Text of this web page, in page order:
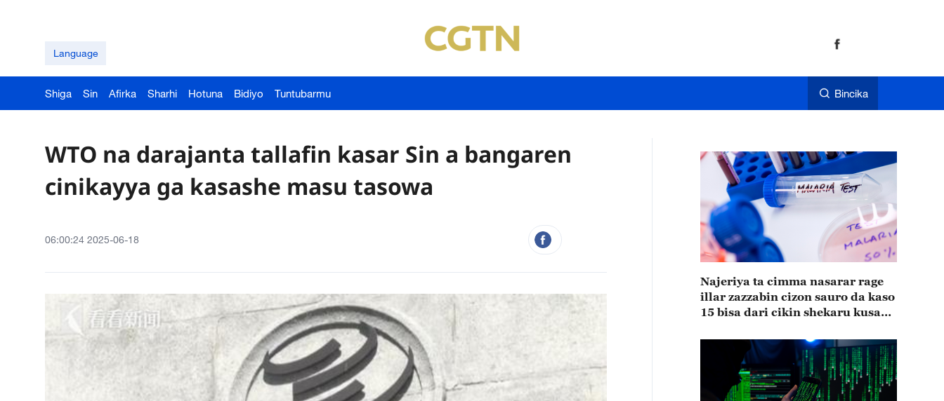
Language
Shiga Sin Afirka Sharhi Hotuna Bidiyo Tuntubarmu Bincika
WTO na darajanta tallafin kasar Sin a bangaren
cinikayya ga kasashe masu tasowa
06:00:24 2025-06-18
Najeriya ta cimma nasarar rage
illar zazzabin cizon sauro da kaso
15 bisa dari cikin shekaru kusan